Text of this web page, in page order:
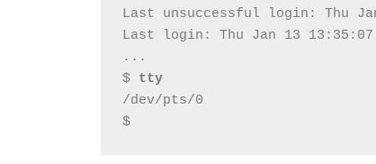
Last unsuccessful login: Thu
Last login: Thu Jan 13
...
$ tty
/dev/pts/0
$